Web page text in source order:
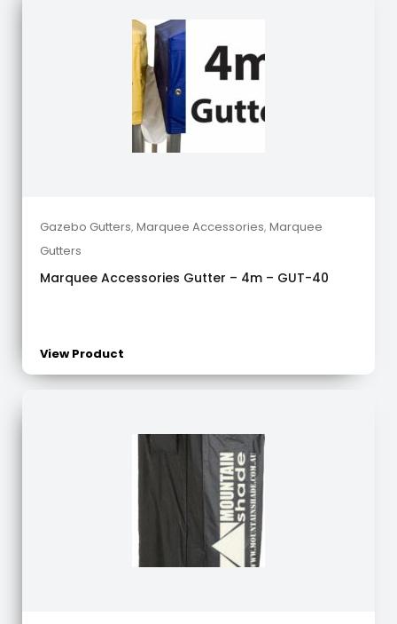
Gazebo Gutters, Marquee Accessories, Marquee
Gutters
Marquee Accessories Gutter – 4m – GUT-40
View Product